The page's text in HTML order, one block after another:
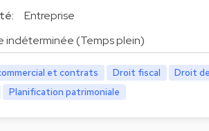
Entreprise
indéterminée (Temps plein)
et contrats Droit fiscal
Droit
Planification patrimoniale